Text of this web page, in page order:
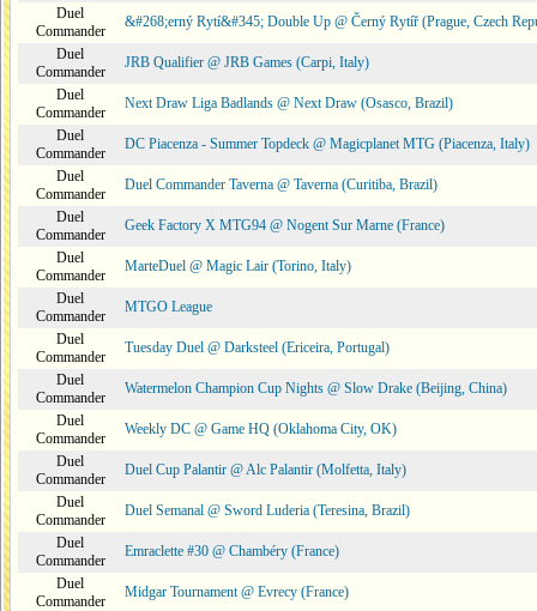
Duel
Commander
&#268;erný Rytí&#345; Double Up @ Černý Rytíř (Prague, Czech
Duel
Commander
JRB Qualifier @ JRB Games (Carpi, Italy)
Duel
Commander
Next Draw Liga Badlands @ Next Draw (Osasco, Brazil)
Duel
Commander
DC Piacenza - Summer Topdeck @ Magicplanet MTG (Piacenza, Italy)
Duel
Commander
Duel Commander Taverna @ Taverna (Curitiba, Brazil)
Duel
Commander
Geek Factory X MTG94 @ Nogent Sur Marne (France)
Duel
Commander
MarteDuel @ Magic Lair (Torino, Italy)
Duel
Commander
MTGO League
Duel
Commander
Tuesday Duel @ Darksteel (Ericeira, Portugal)
Duel
Commander
Watermelon Champion Cup Nights @ Slow Drake (Beijing, China)
Duel
Commander
Weekly DC @ Game HQ (Oklahoma City, OK)
Duel
Commander
Duel Cup Palantir @ Alc Palantir (Molfetta, Italy)
Duel
Commander
Duel Semanal @ Sword Luderia (Teresina, Brazil)
Duel
Commander
Emraclette #30 @ Chambéry (France)
Duel
Commander
Midgar Tournament @ Evrecy (France)